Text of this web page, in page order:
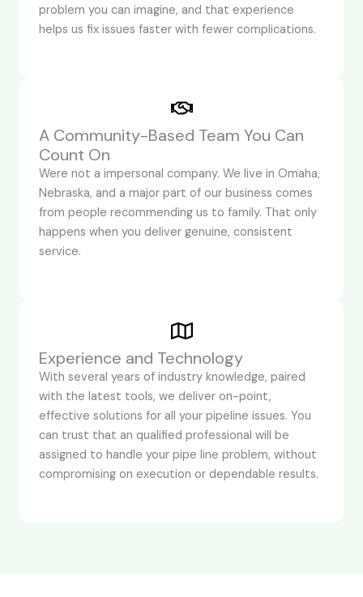
problem you can imagine, and that experience
helps us fix issues faster with fewer complications.
A Community-Based Team You Can
Count On
Were not a impersonal company. We live in Omaha,
Nebraska, and a major part of our business comes
from people recommending us to family. That only
happens when you deliver genuine, consistent
service.
Experience and Technology
With several years of industry knowledge, paired
with the latest tools, we deliver on-point,
effective solutions for all your pipeline issues. You
can trust that an qualified professional will be
assigned to handle your pipe line problem, without
compromising on execution or dependable results.